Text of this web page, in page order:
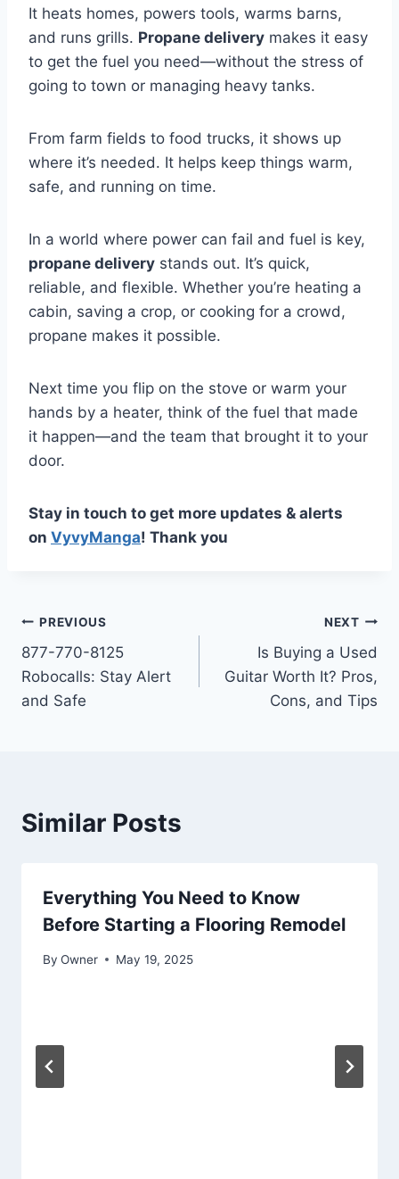
It heats homes, powers tools, warms barns,
and runs grills. Propane delivery makes it easy
to get the fuel you need—without the stress of
going to town or managing heavy tanks.
From farm fields to food trucks, it shows up
where it’s needed. It helps keep things warm,
safe, and running on time.
In a world where power can fail and fuel is key,
propane delivery stands out. It’s quick,
reliable, and flexible. Whether you’re heating a
cabin, saving a crop, or cooking for a crowd,
propane makes it possible.
Next time you flip on the stove or warm your
hands by a heater, think of the fuel that made
it happen—and the team that brought it to your
door.
Stay in touch to get more updates & alerts
on VyvyManga! Thank you
Post
navigation
PREVIOUS
877-770-8125
Robocalls: Stay Alert
and Safe
NEXT
Is Buying a Used
Guitar Worth It? Pros,
Cons, and Tips
Similar Posts
Everything You Need to Know
Before Starting a Flooring Remodel
By Owner May 19, 2025